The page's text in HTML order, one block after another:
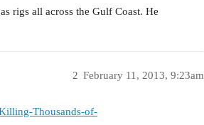
rigs all across the Gulf Coast. He
February 11, 2013, 9:23am
2
Thousands-of-